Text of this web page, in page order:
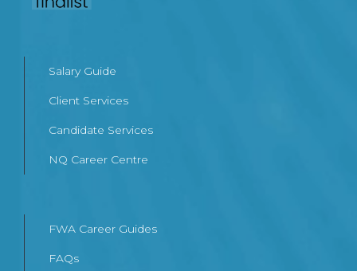
Salary Guide
Client Services
Candidate Services
NQ Career Centre
FWA Career Guides
FAQs